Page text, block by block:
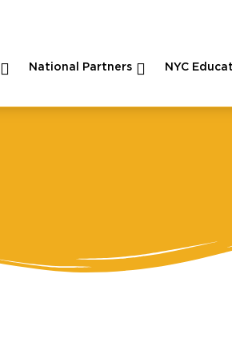
National Partners NYC